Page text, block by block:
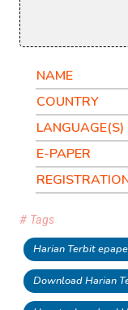
NAME
COUNTRY
LANGUAGE(S)
E-PAPER
# Tags
Harian Terbit
Download Harian